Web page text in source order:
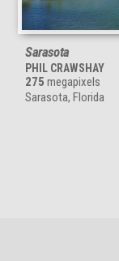
Sarasota
PHIL CRAWSHAY
275 megapixels
Sarasota, Florida